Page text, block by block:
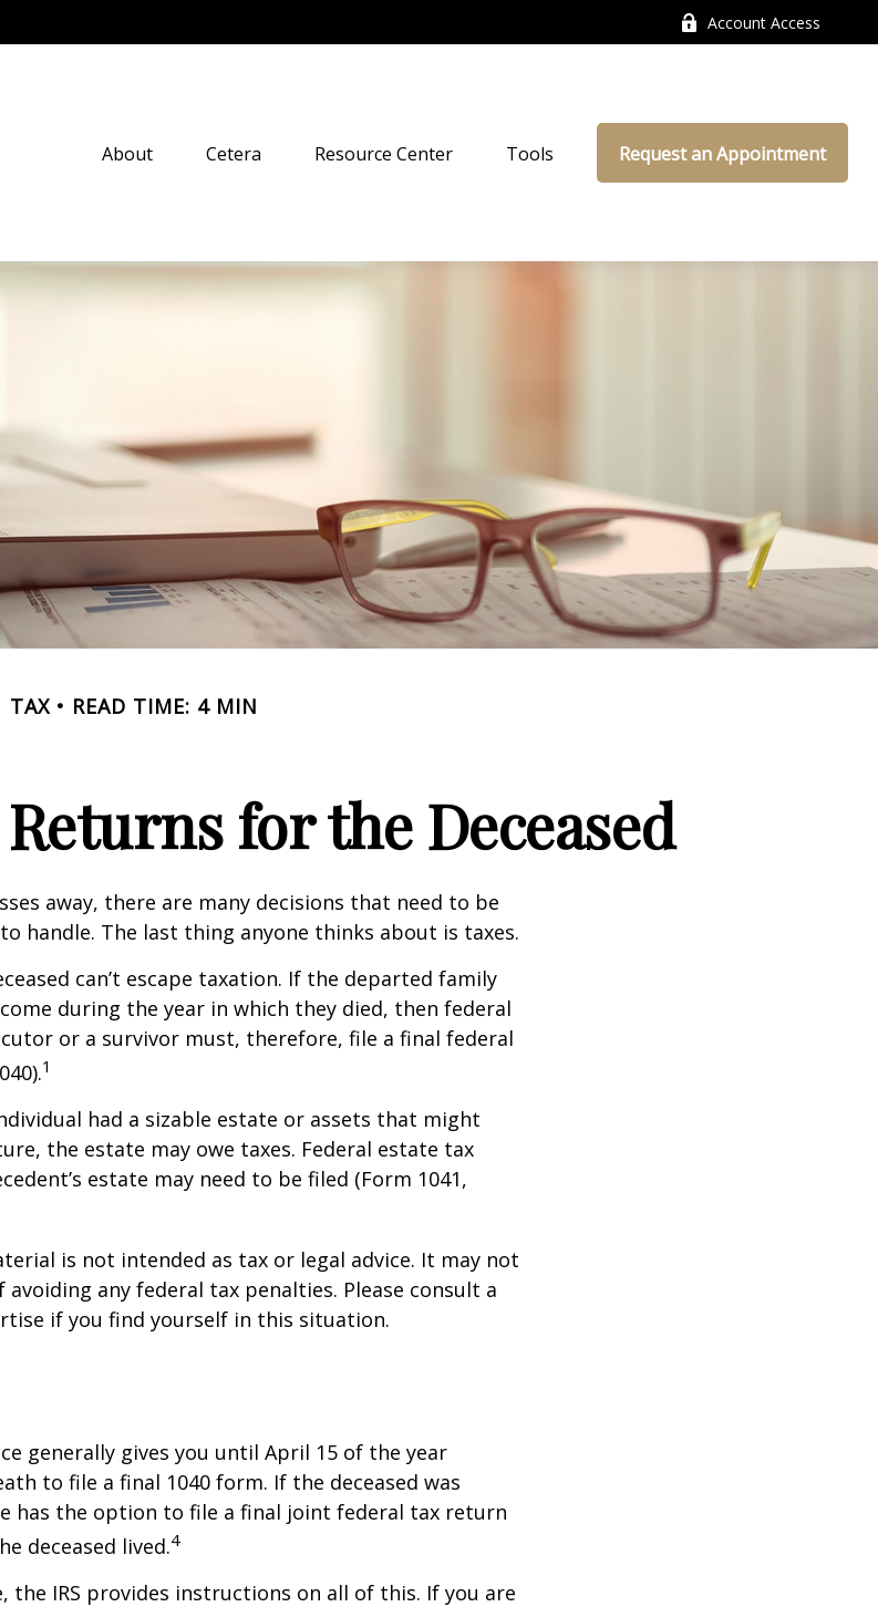
Account Access
About Cetera Resource Center Tools Request an Appointment
TAX READ TIME: 4 MIN
for the Deceased
away, there are many decisions that need to be
handle. The last thing anyone thinks about is taxes.
can’t escape taxation. If the departed family
during the year in which they died, then federal
or a survivor must, therefore, file a final federal
1
had a sizable estate or assets that might
the estate may owe taxes. Federal estate tax
estate may need to be filed (Form 1041,
is not intended as tax or legal advice. It may not
any federal tax penalties. Please consult a
if you find yourself in this situation.
generally gives you until April 15 of the year
to file a final 1040 form. If the deceased was
has the option to file a final joint federal tax return
deceased lived.4
the IRS provides instructions on all of this. If you are